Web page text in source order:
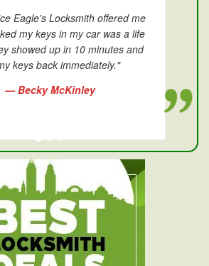
Eagle's Locksmith offered me
my keys in my car was a life
showed up in 10 minutes and
keys back immediately."
— Becky McKinley